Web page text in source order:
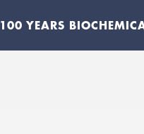
100 YEARS